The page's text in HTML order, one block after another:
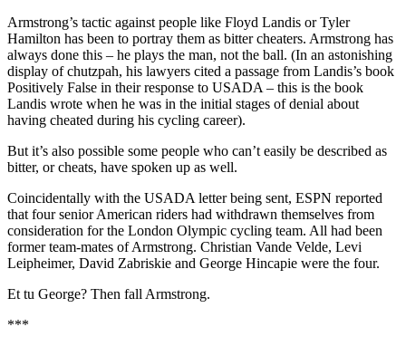
Armstrong’s tactic against people like Floyd Landis or Tyler
Hamilton has been to portray them as bitter cheaters. Armstrong has
always done this – he plays the man, not the ball. (In an astonishing
display of chutzpah, his lawyers cited a passage from Landis’s book
Positively False in their response to USADA – this is the book
Landis wrote when he was in the initial stages of denial about
having cheated during his cycling career).
But it’s also possible some people who can’t easily be described as
bitter, or cheats, have spoken up as well.
Coincidentally with the USADA letter being sent, ESPN reported
that four senior American riders had withdrawn themselves from
consideration for the London Olympic cycling team. All had been
former team-mates of Armstrong. Christian Vande Velde, Levi
Leipheimer, David Zabriskie and George Hincapie were the four.
Et tu George? Then fall Armstrong.
***